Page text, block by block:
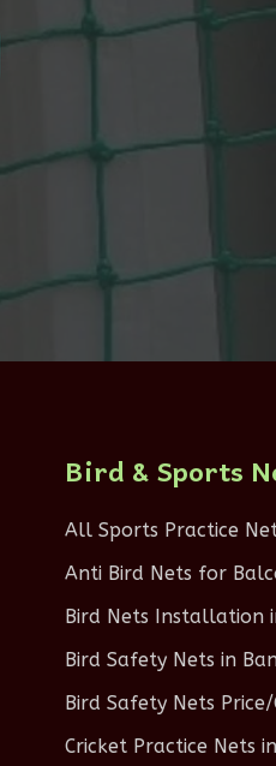
Bird & Sports
All Sports Practice
Anti Bird Nets for
Bird Nets Installation
Bird Safety Nets in
Bird Safety Nets
Cricket Practice Nets